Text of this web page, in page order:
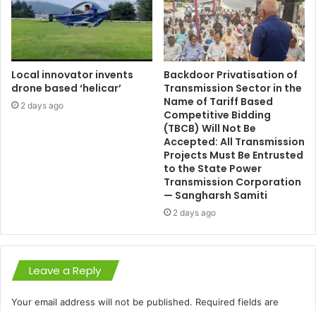
Local innovator invents
drone based ‘helicar’
2 days ago
Backdoor Privatisation of
Transmission Sector in the
Name of Tariff Based
Competitive Bidding
(TBCB) Will Not Be
Accepted: All Transmission
Projects Must Be Entrusted
to the State Power
Transmission Corporation
— Sangharsh Samiti
2 days ago
Leave a Reply
Your email address will not be published. Required fields are